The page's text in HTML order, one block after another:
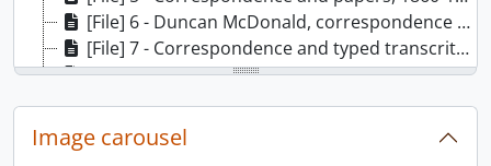
[File] 6 - Duncan McDonald, correspondence and papers
[File] 7 - Correspondence and typed transcritps
[File] 8 - Autobiographical notes, volume I
[File] 9 - Autobiographical notes, volume II
[File] 10 - Autobiographical notes and typed extracts
[File] 11 - Autobiographical notes, volume III
Image carousel